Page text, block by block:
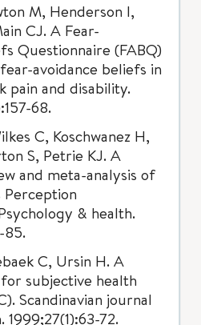
M, Henderson I,
CJ. A Fear-
Questionnaire (FABQ)
avoidance beliefs in
pain and disability.
68.
C, Koschwanez H,
S, Petrie KJ. A
and meta-analysis of
& health.
85.
C, Ursin H. A
subjective health
Scandinavian journal
72.